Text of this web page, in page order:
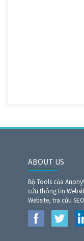
ABOUT US
Bộ Tools của
cứu thông tin
Website, tra cứu